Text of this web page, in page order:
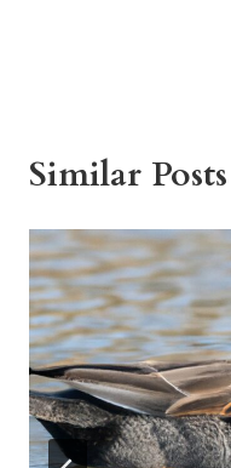
Similar Posts